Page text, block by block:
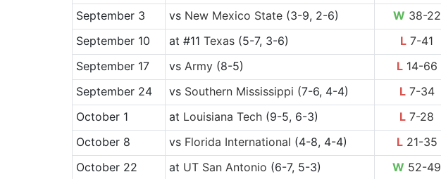
September 3
vs New Mexico State(3-9, 2-6) W 38-22
September 10
at #11 Texas(5-7, 3-6) L 7-41
September 17
vs Army(8-5) L14-66
September 24
vs Southern Mississippi (7-6, 4-4) L7-34
October 1
at Louisiana Tech(9-5, 6-3) L 7-28
October 8
vs Florida International (4-8, 4-4) L21-35
October 22
at UT San Antonio (6-7, 5-3) W 52-49